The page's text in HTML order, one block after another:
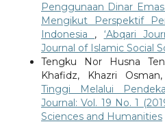
Penggunaan Dinar
Mengikut Perspektif
Indonesia , ‘Abqari
Journal of Islamic Social
Tengku Nor Husna
Khafidz, Khazri Osman,
Tinggi Melalui
Journal: Vol. 19 No. 1
Sciences and Humanities